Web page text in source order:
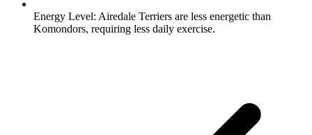
Energy Level: Airedale Terriers are less energetic than
Komondors, requiring less daily exercise.